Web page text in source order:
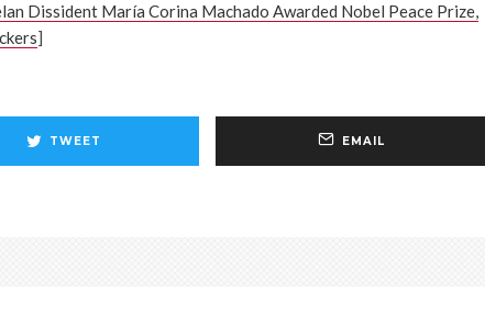
Dissident María Corina Machado Awarded Nobel Peace Prize,
]
TWEET EMAIL